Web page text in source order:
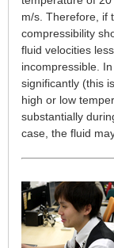
m/s. Therefore, if
compressibility
fluid velocities
incompressible.
significantly (this
high or low
substantially
case, the fluid